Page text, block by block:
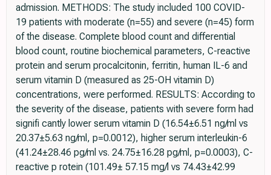
admission. METHODS: The study included 100 COVID-
19 patients with moderate (n=55) and severe (n=45) form
of the disease. Complete blood count and differential
blood count, routine biochemical parameters, C-reactive
protein and serum procalcitonin, ferritin, human IL-6 and
serum vitamin D (measured as 25-OH vitamin D)
concentrations, were performed. RESULTS: According to
the severity of the disease, patients with severe form had
signifi cantly lower serum vitamin D (16.54±6.51 ng/ml vs
20.37±5.63 ng/ml, p=0.0012), higher serum interleukin-6
(41.24±28.46 pg/ml vs. 24.75±16.28 pg/ml, p=0.0003), C-
reactive p rotein (101.49± 57.15 mg/l vs 74.43±42.99